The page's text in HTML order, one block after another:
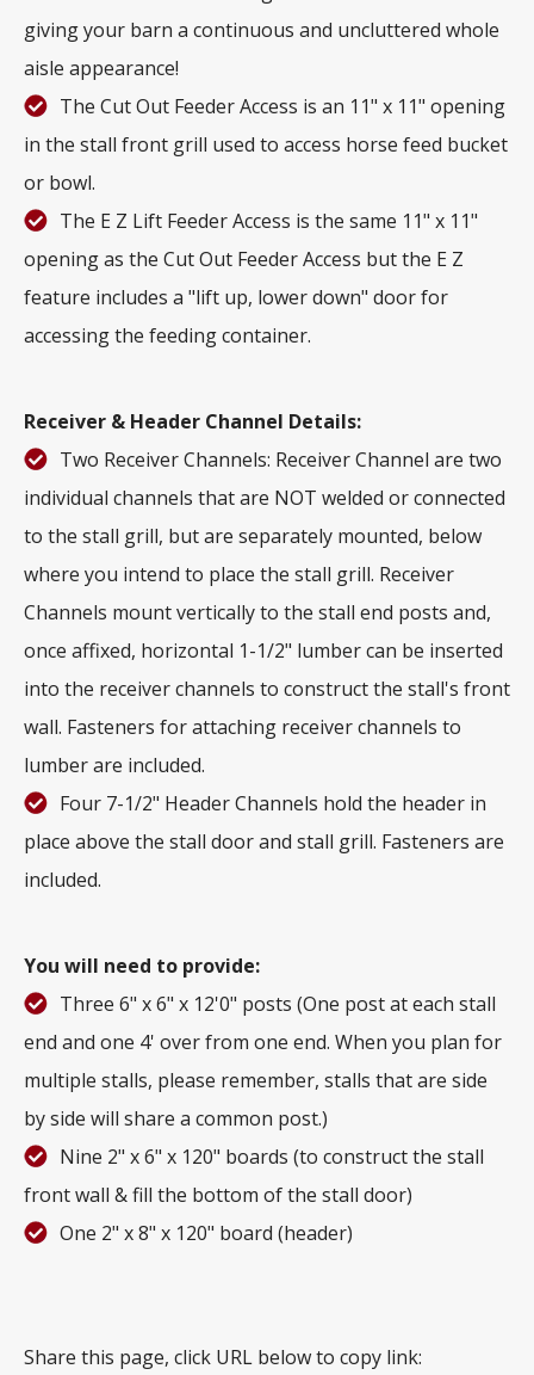
giving your barn a continuous and uncluttered whole
aisle appearance!
The Cut Out Feeder Access is an 11" x 11" opening
in the stall front grill used to access horse feed bucket
or bowl.
The E Z Lift Feeder Access is the same 11" x 11"
opening as the Cut Out Feeder Access but the E Z
feature includes a "lift up, lower down" door for
accessing the feeding container.
Receiver & Header Channel Details:
Two Receiver Channels: Receiver Channel are two
individual channels that are NOT welded or connected
to the stall grill, but are separately mounted, below
where you intend to place the stall grill. Receiver
Channels mount vertically to the stall end posts and,
once affixed, horizontal 1-1/2" lumber can be inserted
into the receiver channels to construct the stall's front
wall. Fasteners for attaching receiver channels to
lumber are included.
Four 7-1/2" Header Channels hold the header in
place above the stall door and stall grill. Fasteners are
included.
You will need to provide:
Three 6" x 6" x 12'0" posts (One post at each stall
end and one 4' over from one end. When you plan for
multiple stalls, please remember, stalls that are side
by side will share a common post.)
Nine 2" x 6" x 120" boards (to construct the stall
front wall & fill the bottom of the stall door)
One 2" x 8" x 120" board (header)
Share this page, click URL below to copy link: